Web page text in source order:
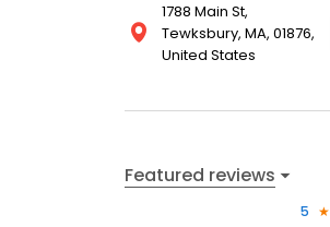
1788 Main St,
Tewksbury, MA, 01876,
United States
Featured reviews
5